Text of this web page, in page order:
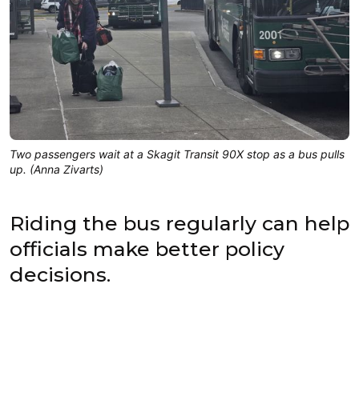
Two passengers wait at a Skagit Transit 90X stop as a bus pulls
up. (Anna Zivarts)
Riding the bus regularly can help
officials make better policy
decisions.